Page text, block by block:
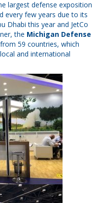
largest defense exposition
every few years due to its
Dhabi this year and JetCo
the Michigan Defense
59 countries, which
and international